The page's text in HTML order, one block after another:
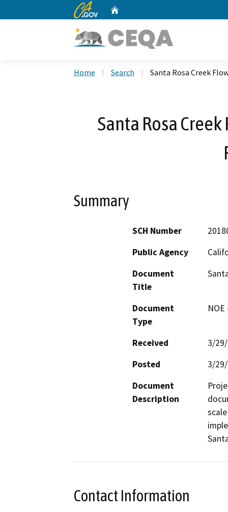
CA.gov
Home Search Santa Rosa Creek
Santa Rosa
Summary
SCH Number
Public Agency
Document
Title
Document
Type
Received
3/
Posted
3/
Document
Description
Contact Information